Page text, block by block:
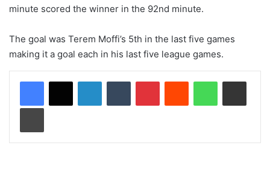
minute scored the winner in the 92nd minute.
The goal was Terem Moffi’s 5th in the last five games
making it a goal each in his last five league games.